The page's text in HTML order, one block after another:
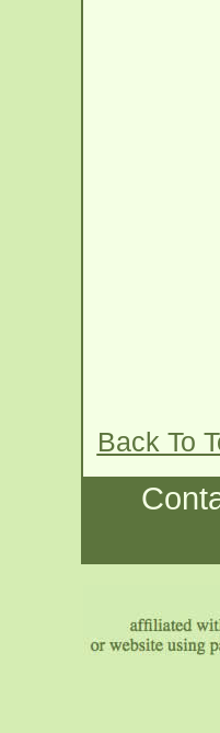
Back To